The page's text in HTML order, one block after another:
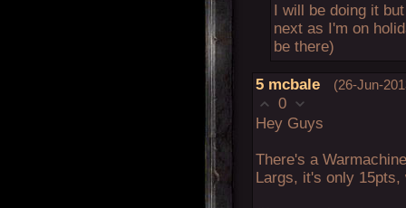
I will be doing it
next as I'm on
be there)
5 mcbale (26-Jun-
0
Hey Guys
There's a
Largs, it's only 15pts,